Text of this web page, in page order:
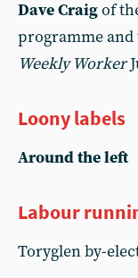
Dave Craigof
programme
Weekly Worker
Loony labels
Around the left
Labour
Toryglen by-